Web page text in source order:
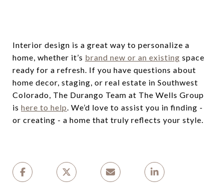
Interior design is a great way to personalize a
home, whether it’s brand new or an existing space
ready for a refresh. If you have questions about
home decor, staging, or real estate in Southwest
Colorado, The Durango Team at The Wells Group
is here to help. We’d love to assist you in finding -
or creating - a home that truly reflects your style.